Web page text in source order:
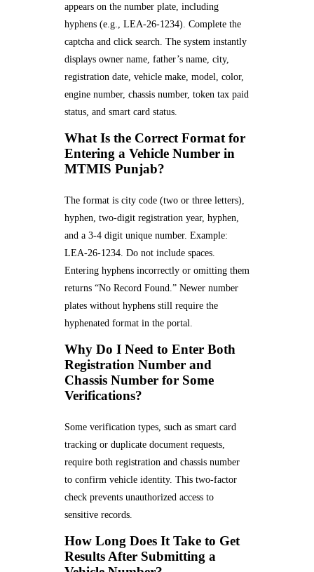
appears on the number plate, including
hyphens (e.g., LEA-26-1234). Complete the
captcha and click search. The system instantly
displays owner name, father’s name, city,
registration date, vehicle make, model, color,
engine number, chassis number, token tax paid
status, and smart card status.
What Is the Correct Format for
Entering a Vehicle Number in
MTMIS Punjab?
The format is city code (two or three letters),
hyphen, two-digit registration year, hyphen,
and a 3-4 digit unique number. Example:
LEA-26-1234. Do not include spaces.
Entering hyphens incorrectly or omitting them
returns “No Record Found.” Newer number
plates without hyphens still require the
hyphenated format in the portal.
Why Do I Need to Enter Both
Registration Number and
Chassis Number for Some
Verifications?
Some verification types, such as smart card
tracking or duplicate document requests,
require both registration and chassis number
to confirm vehicle identity. This two-factor
check prevents unauthorized access to
sensitive records.
How Long Does It Take to Get
Results After Submitting a